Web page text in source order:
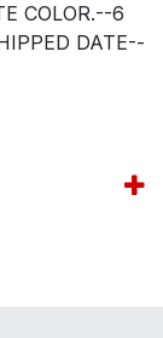
COLOR.--6
DATE--